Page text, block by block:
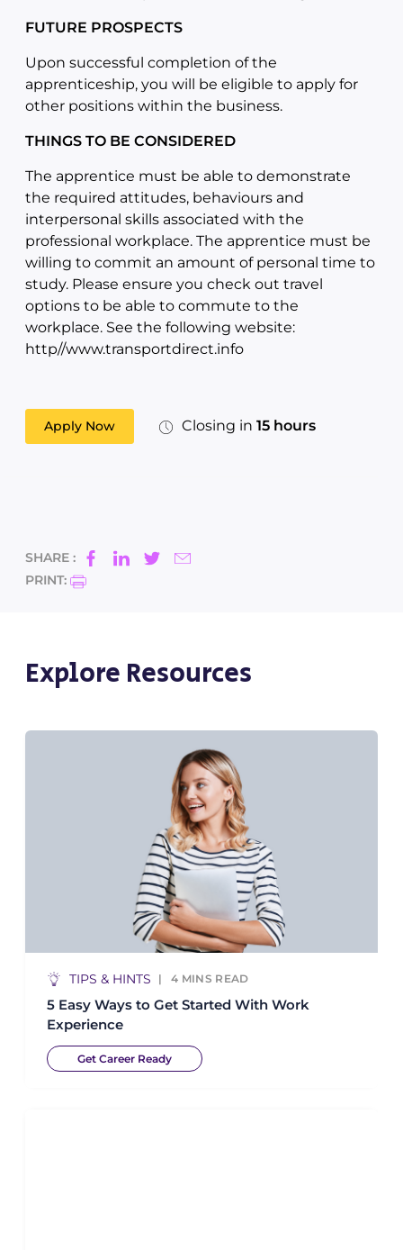
FUTURE PROSPECTS
Upon successful completion of the
apprenticeship, you will be eligible to apply for
other positions within the business.
THINGS TO BE CONSIDERED
The apprentice must be able to demonstrate
the required attitudes, behaviours and
interpersonal skills associated with the
professional workplace. The apprentice must be
willing to commit an amount of personal time to
study. Please ensure you check out travel
options to be able to commute to the
workplace. See the following website:
http//www.transportdirect.info
Apply Now Closing in 15 hours
SHARE :
PRINT:
Explore Resources
TIPS & HINTS 4 MINS READ
5 Easy Ways to Get Started With Work
Experience
Get Career Ready